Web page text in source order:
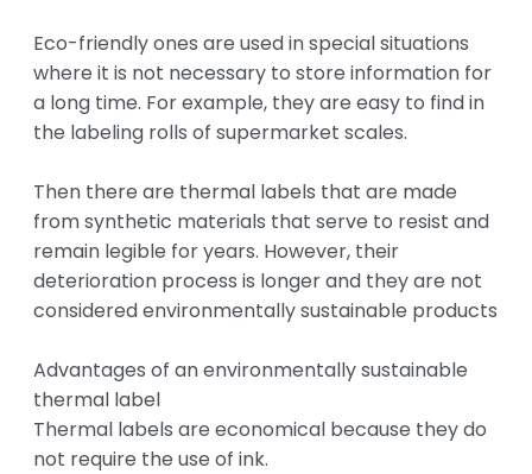
Eco-friendly ones are used in special situations
where it is not necessary to store information for
a long time. For example, they are easy to find in
the labeling rolls of supermarket scales.
Then there are thermal labels that are made
from synthetic materials that serve to resist and
remain legible for years. However, their
deterioration process is longer and they are not
considered environmentally sustainable products
Advantages of an environmentally sustainable
thermal label
Thermal labels are economical because they do
not require the use of ink.